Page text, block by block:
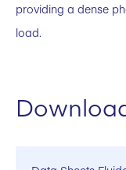
providing a dense
load.